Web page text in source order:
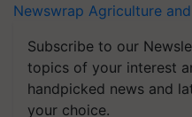
Newswrap Agriculture
Subscribe to our
topics of your interest
handpicked news and
your choice.